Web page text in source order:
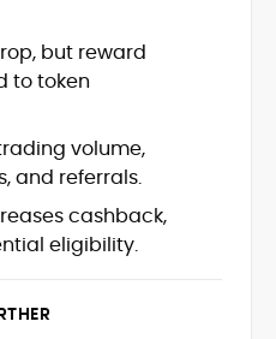
Team
Ecosystem
and
Mentorship for
writer and
but reward
to token
volume,
and referrals.
cashback,
eligibility.